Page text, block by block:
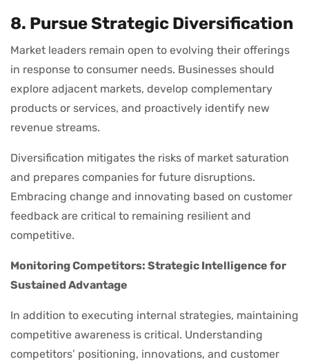
8. Pursue Strategic Diversification
Market leaders remain open to evolving their offerings
in response to consumer needs. Businesses should
explore adjacent markets, develop complementary
products or services, and proactively identify new
revenue streams.
Diversification mitigates the risks of market saturation
and prepares companies for future disruptions.
Embracing change and innovating based on customer
feedback are critical to remaining resilient and
competitive.
Monitoring Competitors: Strategic Intelligence for
Sustained Advantage
In addition to executing internal strategies, maintaining
competitive awareness is critical. Understanding
competitors’ positioning, innovations, and customer